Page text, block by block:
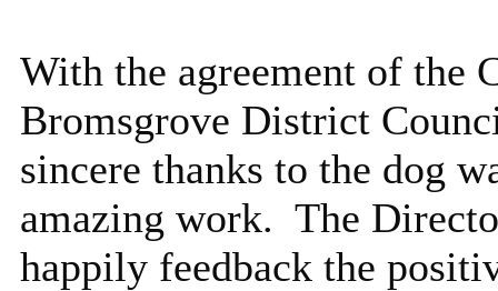
With the agreement of the
Bromsgrove District
sincere thanks to the dog
amazing work. The
happily feedback the